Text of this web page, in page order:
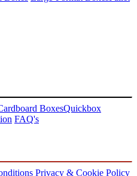
BoxesQuickbox
FAQ's
Privacy & Cookie Policy